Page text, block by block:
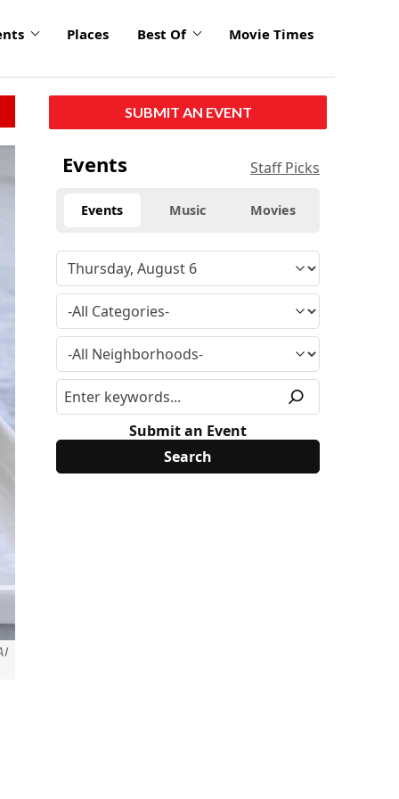
Places Best Of Movie Times
SUBMIT AN EVENT
Events Staff Picks
Events Music Movies
Submit an Event